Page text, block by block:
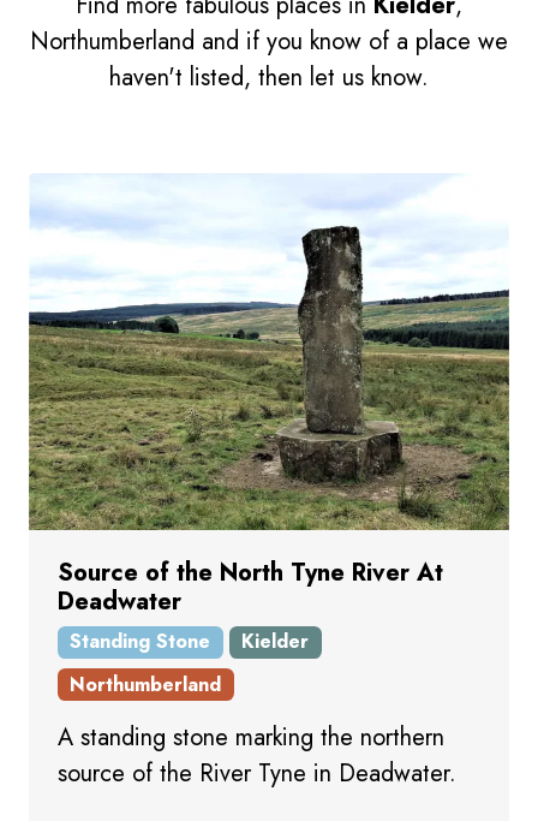
Northumberland and if you know of a place we
haven't listed, then let us know.
Source of the North Tyne River At
Deadwater
Standing Stone
Kielder
Northumberland
A standing stone marking the northern
source of the River Tyne in Deadwater.